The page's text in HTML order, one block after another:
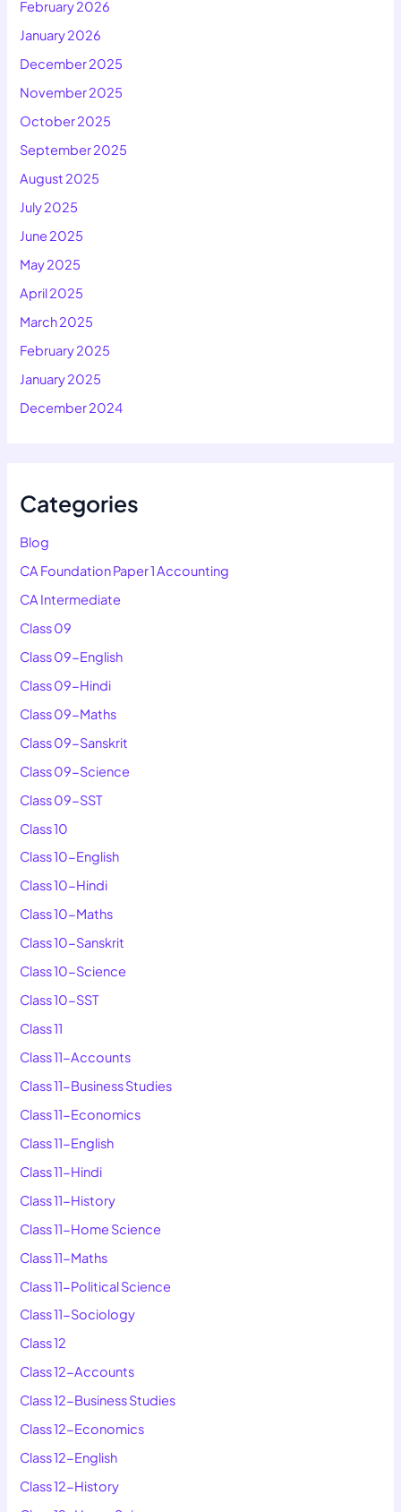
February 2026
January 2026
December 2025
November 2025
October 2025
September 2025
August 2025
July 2025
June 2025
May 2025
April 2025
March 2025
February 2025
January 2025
December 2024
Categories
Blog
CA Foundation Paper 1 Accounting
CA Intermediate
Class 09
Class 09-English
Class 09-Hindi
Class 09-Maths
Class 09-Sanskrit
Class 09-Science
Class 09-SST
Class 10
Class 10-English
Class 10-Hindi
Class 10-Maths
Class 10-Sanskrit
Class 10-Science
Class 10-SST
Class 11
Class 11-Accounts
Class 11-Business Studies
Class 11-Economics
Class 11-English
Class 11-Hindi
Class 11-History
Class 11-Home Science
Class 11-Maths
Class 11-Political Science
Class 11-Sociology
Class 12
Class 12-Accounts
Class 12-Business Studies
Class 12-Economics
Class 12-English
Class 12-History